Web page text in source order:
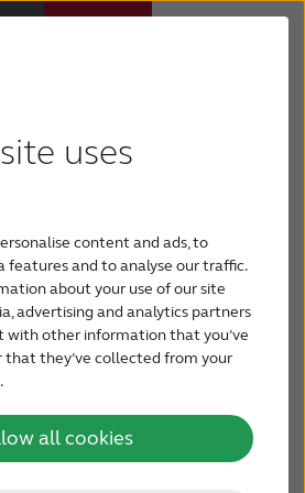
uses
content and ads, to
features and to analyse our traffic.
about your use of our site
advertising and analytics partners
with other information that you’ve
that they’ve collected from your
all cookies
for ReSound
Mic
Mic connects directly to any
aid and extend the
to 80 feet in clear line of